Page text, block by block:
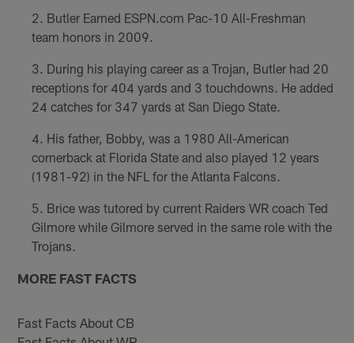
Butler Earned ESPN.com Pac-10 All-Freshman
team honors in 2009.
During his playing career as a Trojan, Butler had 20
receptions for 404 yards and 3 touchdowns. He added
24 catches for 347 yards at San Diego State.
His father, Bobby, was a 1980 All-American
cornerback at Florida State and also played 12 years
(1981-92) in the NFL for the Atlanta Falcons.
Brice was tutored by current Raiders WR coach Ted
Gilmore while Gilmore served in the same role with the
Trojans.
MORE FAST FACTS
Fast Facts About CB